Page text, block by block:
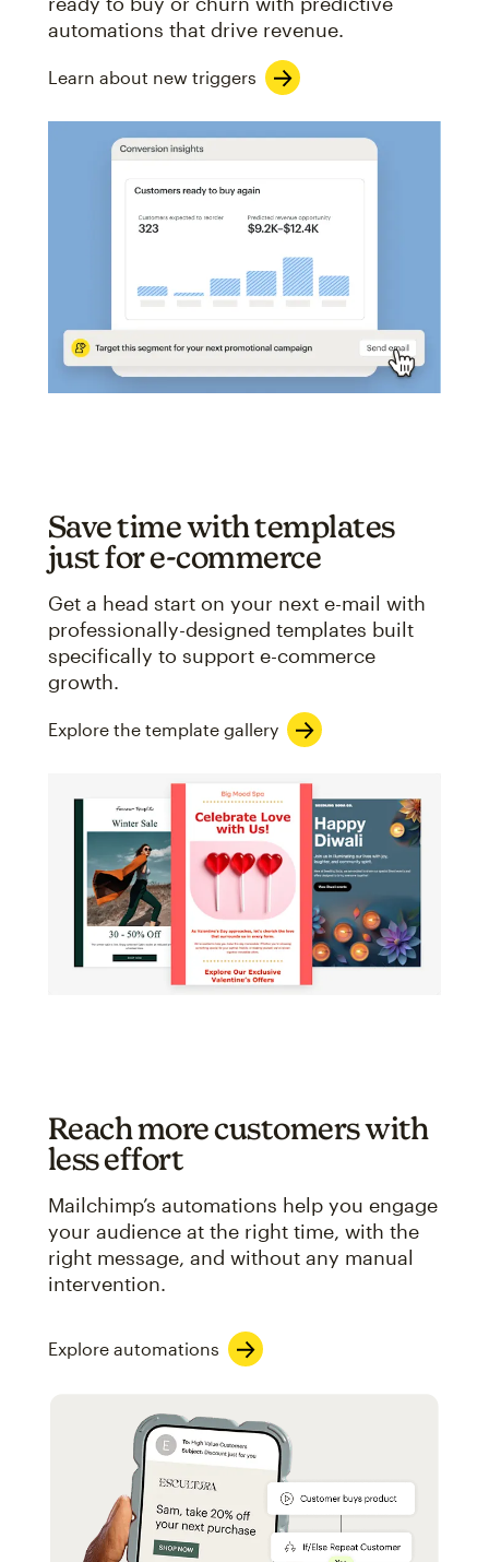
automations that drive revenue.
Learn about new triggers
Save time with templates
just for e-commerce
Get a head start on your next e-mail with
professionally-designed templates built
specifically to support e-commerce
growth.
Explore the template gallery
Reach more customers with
less effort
Mailchimp’s automations help you engage
your audience at the right time, with the
right message, and without any manual
intervention.
Explore automations